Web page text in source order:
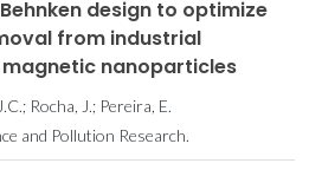
design to optimize
from industrial
nanoparticles
Rocha, J.; Pereira, E.
and Pollution Research.